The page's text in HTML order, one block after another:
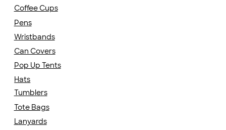
Coffee Cups
Pens
Wristbands
Can Covers
Hats
Pop Up Tents
Tumblers
Tote Bags
Lanyards